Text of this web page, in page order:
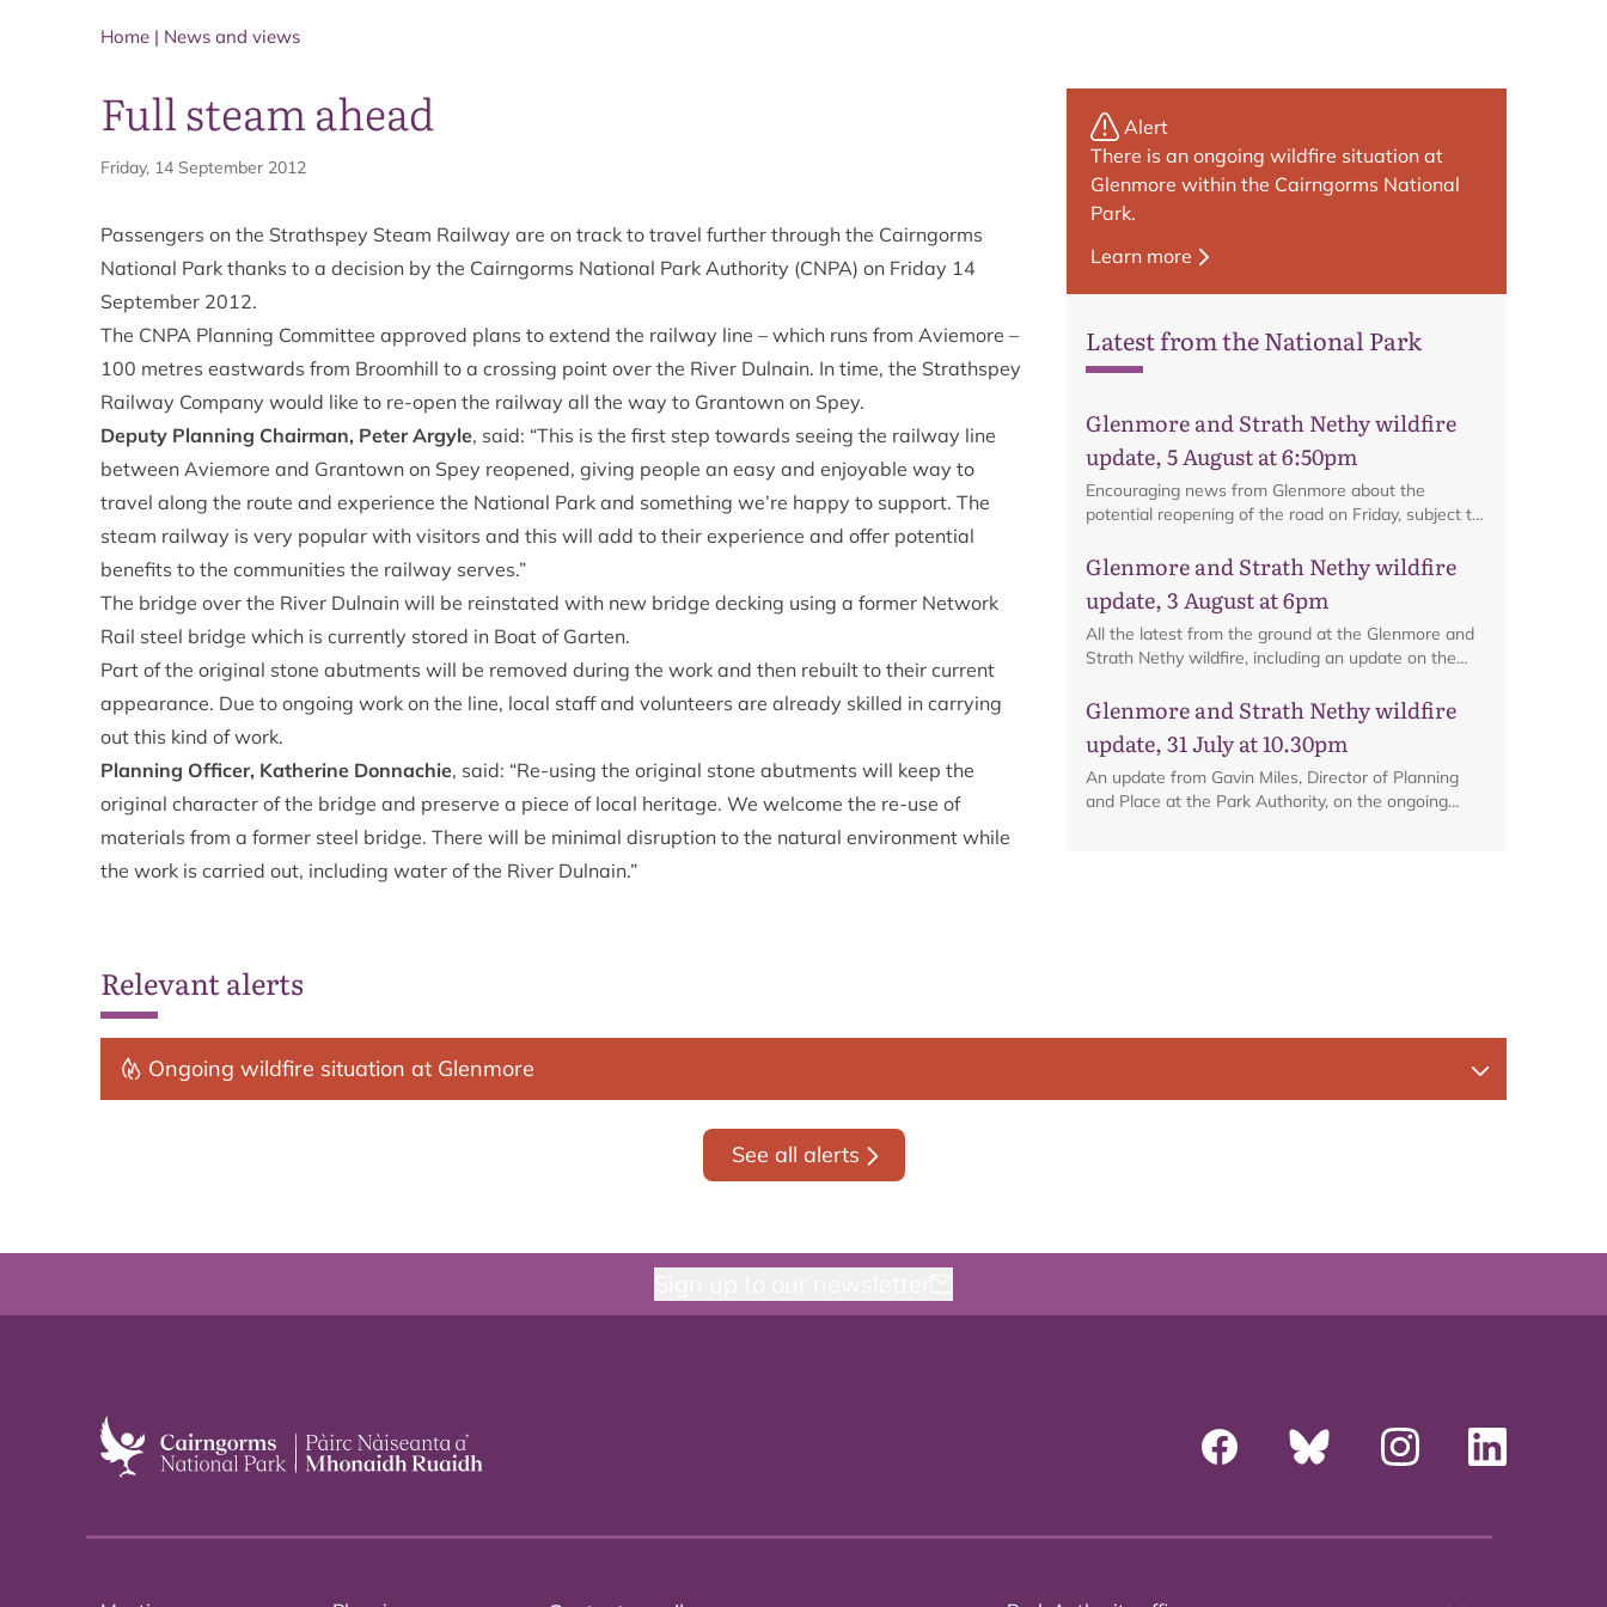
Home | News and views
Full steam ahead
Friday, 14 September 2012
Passengers on the Strathspey Steam Railway are on track to travel further through the Cairngorms
National Park thanks to a decision by the Cairngorms National Park Authority (CNPA) on Friday 14
September 2012.
The CNPA Planning Committee approved plans to extend the railway line – which runs from Aviemore –
100 metres eastwards from Broomhill to a crossing point over the River Dulnain. In time, the Strathspey
Railway Company would like to re-open the railway all the way to Grantown on Spey.
Deputy Planning Chairman, Peter Argyle, said: “This is the first step towards seeing the railway line
between Aviemore and Grantown on Spey reopened, giving people an easy and enjoyable way to
travel along the route and experience the National Park and something we’re happy to support. The
steam railway is very popular with visitors and this will add to their experience and offer potential
benefits to the communities the railway serves.”
The bridge over the River Dulnain will be reinstated with new bridge decking using a former Network
Rail steel bridge which is currently stored in Boat of Garten.
Part of the original stone abutments will be removed during the work and then rebuilt to their current
appearance. Due to ongoing work on the line, local staff and volunteers are already skilled in carrying
out this kind of work.
Planning Officer, Katherine Donnachie, said: “Re-using the original stone abutments will keep the
original character of the bridge and preserve a piece of local heritage. We welcome the re-use of
materials from a former steel bridge. There will be minimal disruption to the natural environment while
the work is carried out, including water of the River Dulnain.”
Alert
There is an ongoing wildfire situation at
Glenmore within the Cairngorms National
Park.
Learn more
Latest from the National Park
Glenmore and Strath Nethy wildfire
update, 5 August at 6:50pm
Encouraging news from Glenmore about the
potential reopening of the road on Friday, subject to
Glenmore and Strath Nethy wildfire
update, 3 August at 6pm
All the latest from the ground at the Glenmore and
Strath Nethy wildfire, including an update on the
Glenmore and Strath Nethy wildfire
update, 31 July at 10.30pm
An update from Gavin Miles, Director of Planning
and Place at the Park Authority, on the ongoing
Relevant alerts
Ongoing wildfire situation at Glenmore
See all alerts